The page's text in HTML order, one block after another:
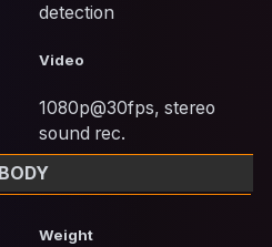
detection
Video
1080p@30fps, stereo
sound rec.
BODY
Weight